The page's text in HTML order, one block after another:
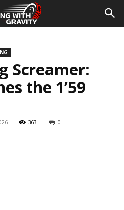
Screamer:
the 1’59
363 0